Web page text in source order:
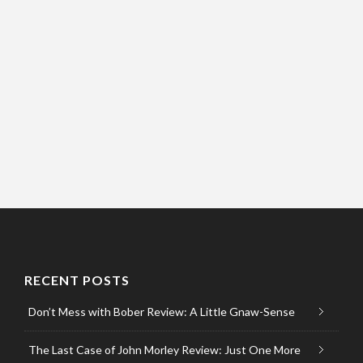
RECENT POSTS
Don’t Mess with Bober Review: A Little Gnaw-Sense
The Last Case of John Morley Review: Just One More